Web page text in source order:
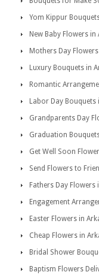
Yom Kippur
New Baby Flowers in
Mothers Day
Luxury Bouquets in
Romantic
Labor Day Bouquets
Grandparents Day
Graduation
Get Well Soon
Send Flowers to
Fathers Day Flowers
Engagement
Easter Flowers in
Cheap Flowers in
Bridal Shower
Baptism Flowers